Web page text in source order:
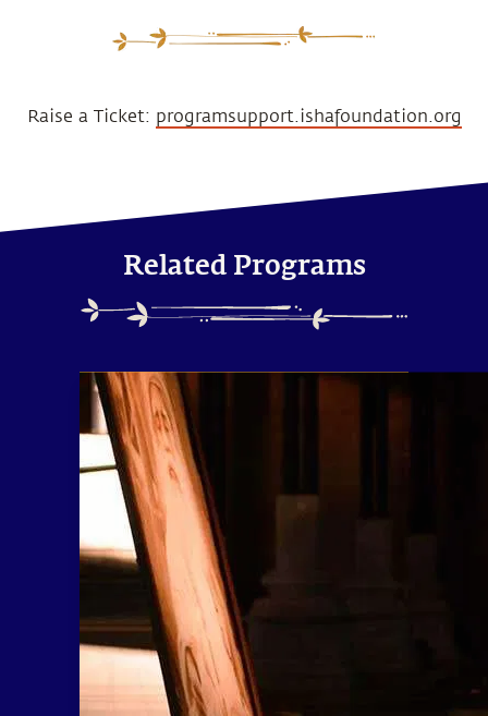
Raise a Ticket: programsupport.ishafoundation.org
Related Programs